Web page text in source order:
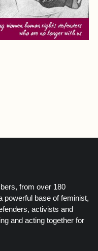
from over 180
powerful base of feminist,
activists and
and acting together for